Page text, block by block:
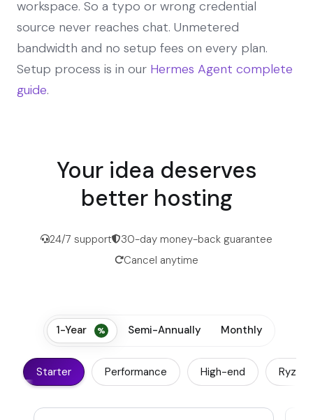
workspace. So a typo or wrong credential
source never reaches chat. Unmetered
bandwidth and no setup fees on every plan.
Setup process is in our Hermes Agent complete
guide.
Your idea deserves
better hosting
24/7 support
30-day money-back guarantee
Cancel anytime
Starter Performance High-end Ryzen
1-Year Semi-Annually Monthly